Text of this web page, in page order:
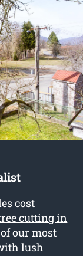
cost
cutting in
our most
lush